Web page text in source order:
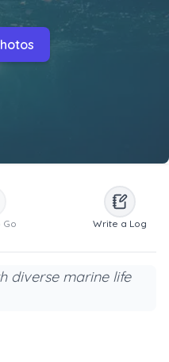
Go Write a Log
diverse marine life